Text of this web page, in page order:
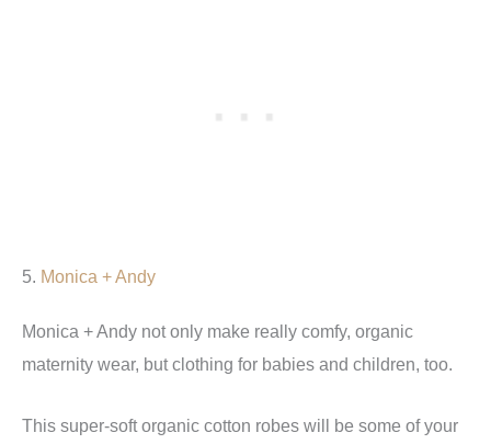
5. Monica + Andy
Monica + Andy not only make really comfy, organic
maternity wear, but clothing for babies and children, too.
This super-soft organic cotton robes will be some of your